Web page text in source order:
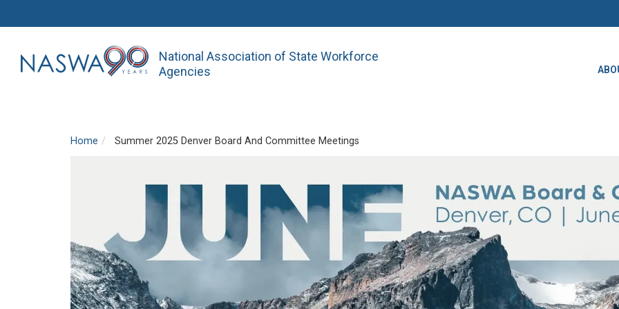
National Association of State Workforce
Agencies
Home Summer 2025 Denver Board And Committee Meetings